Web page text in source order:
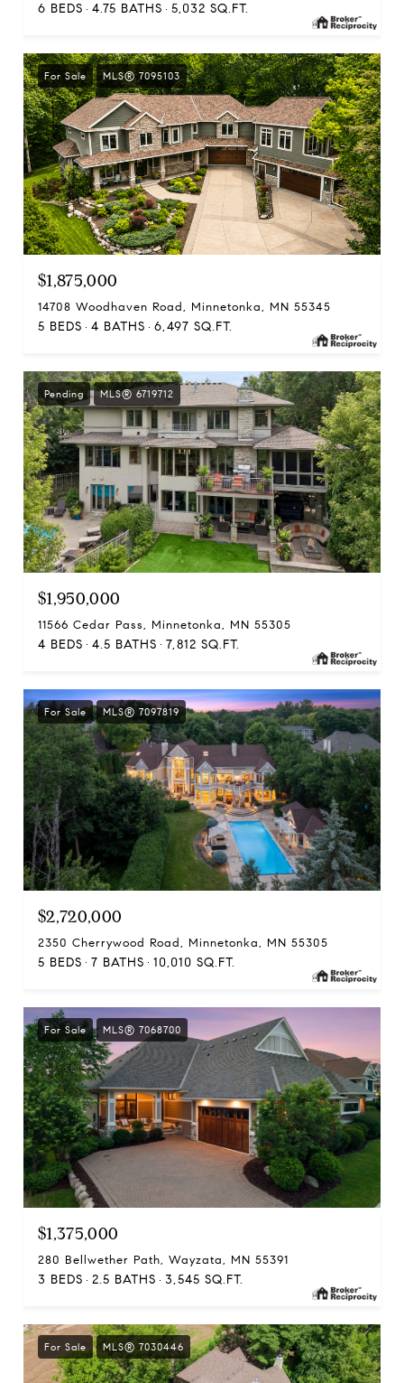
6 BEDS 4.75 BATHS 5,032 SQ.FT.
For Sale MLS® 7095103
$1,875,000
14708 Woodhaven Road, Minnetonka, MN 55345
5 BEDS 4 BATHS 6,497 SQ.FT.
Pending MLS® 6719712
$1,950,000
11566 Cedar Pass, Minnetonka, MN 55305
4 BEDS 4.5 BATHS 7,812 SQ.FT.
For Sale MLS® 7097819
$2,720,000
2350 Cherrywood Road, Minnetonka, MN 55305
5 BEDS 7 BATHS 10,010 SQ.FT.
For Sale MLS® 7068700
$1,375,000
280 Bellwether Path, Wayzata, MN 55391
3 BEDS 2.5 BATHS 3,545 SQ.FT.
For Sale MLS® 7030446